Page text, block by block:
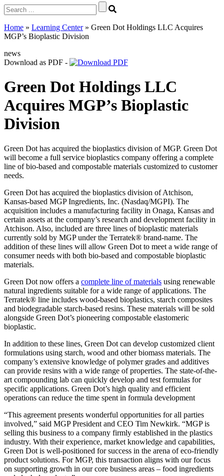
Search
for:
Home » Learning Center» Green Dot Holdings LLC Acquires
MGP’s Bioplastic Division
news
Download as PDF -
Green Dot Holdings LLC
Acquires MGP’s Bioplastic
Division
Green Dot has acquired the bioplastics division of MGP. Green Dot
will become a full service bioplastics company offering a complete
line of bio-based and compostable materials customized to customer
needs.
Green Dot has acquired the bioplastics division of Atchison,
Kansas-based MGP Ingredients, Inc. (Nasdaq/MGPI). The
acquisition includes a manufacturing facility in Onaga, Kansas and
certain assets at the company’s research and development facility in
Atchison. Also, included are three lines of bioplastic materials
currently sold by MGP under the Terratek® brand-name. The
addition of these lines will allow Green Dot to meet a wide range of
consumer needs with both bio-based and compostable bioplastic
materials.
Green Dot now offers a complete line of materials using renewable
natural ingredients suitable for a wide range of applications. The
Terratek® line includes wood-based bioplastics, starch composites
and biodegradable starch-based resins. These materials will be sold
alongside Green Dot’s pioneering compostable elastomeric
bioplastic.
In addition to these lines, Green Dot can develop customized client
formulations using starch, wood and other biomass materials. The
company’s extensive knowledge of polymer grades and additives
can provide resins with a wide range of properties. The state-of-the-
art compounding lab can quickly develop and test formulas for
specific applications. Green Dot’s high quality and efficient
operations can reduce the time spent in formula development
“This agreement presents wonderful opportunities for all parties
involved,” said MGP President and CEO Tim Newkirk. “MGP is
selling this business to a company firmly established in the plastics
industry. With their experience, market knowledge and capabilities,
Green Dot is well-positioned for success in the arena of eco-friendly
product solutions. For MGP, this transaction aligns with our focus
on supporting growth in our core business areas – food ingredients